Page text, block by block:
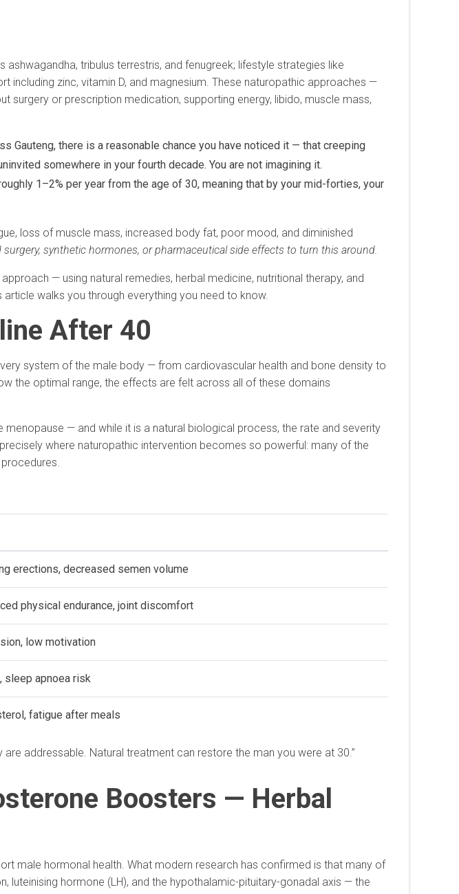
ashwagandha, tribulus terrestris, and fenugreek; lifestyle strategies like
including zinc, vitamin D, and magnesium. These naturopathic approaches —
or prescription medication, supporting energy, libido, muscle mass,
Gauteng, there is a reasonable chance you have noticed it — that creeping
somewhere in your fourth decade. You are not imagining it.
1–2% per year from the age of 30, meaning that by your mid-forties, your
loss of muscle mass, increased body fat, poor mood, and diminished
surgery, synthetic hormones, or pharmaceutical side effects to turn this around.
— using natural remedies, herbal medicine, nutritional therapy, and
walks you through everything you need to know.
After 40
system of the male body — from cardiovascular health and bone density to
the optimal range, the effects are felt across all of these domains
— and while it is a natural biological process, the rate and severity
where naturopathic intervention becomes so powerful: many of the
erections, decreased semen volume
physical endurance, joint discomfort
low motivation
sleep apnoea risk
fatigue after meals
addressable. Natural treatment can restore the man you were at 30.”
Boosters — Herbal
male hormonal health. What modern research has confirmed is that many of
hormone (LH), and the hypothalamic-pituitary-gonadal axis — the